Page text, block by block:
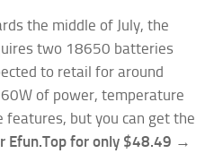
the middle of July, the
two 18650 batteries
to retail for around
of power, temperature
features, but you can get the
Efun.Top for only $48.49 →